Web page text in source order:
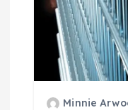
Minnie